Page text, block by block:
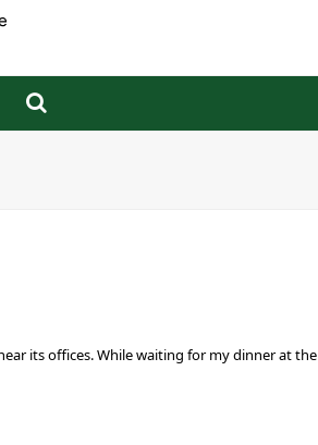
its offices. While waiting for my dinner at the